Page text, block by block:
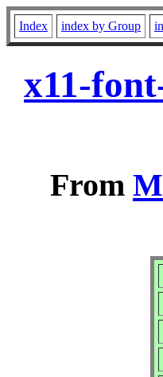
Index index by Group
x11-
From